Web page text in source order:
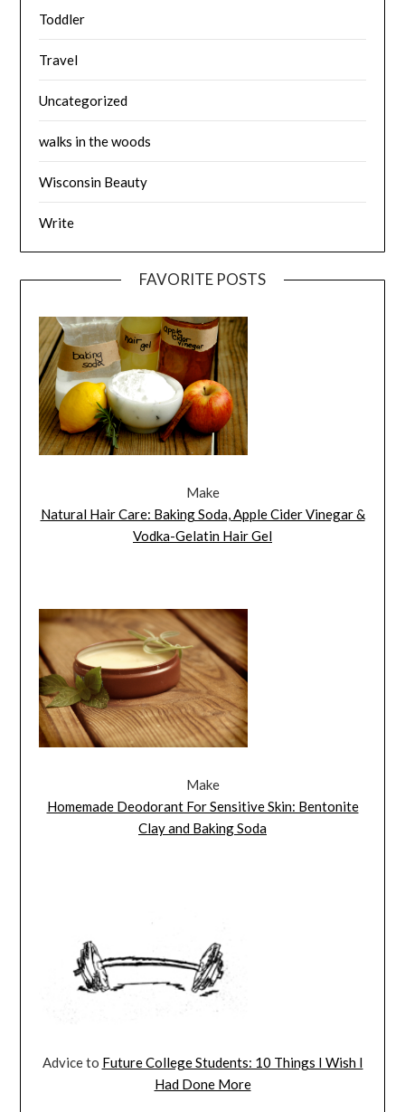
Toddler
Travel
Uncategorized
walks in the woods
Wisconsin Beauty
Write
FAVORITE POSTS
Make
Natural Hair Care: Baking Soda, Apple Cider Vinegar &
Vodka-Gelatin Hair Gel
Make
Homemade Deodorant For Sensitive Skin: Bentonite
Clay and Baking Soda
Advice to Future College Students: 10 Things I Wish I
Had Done More